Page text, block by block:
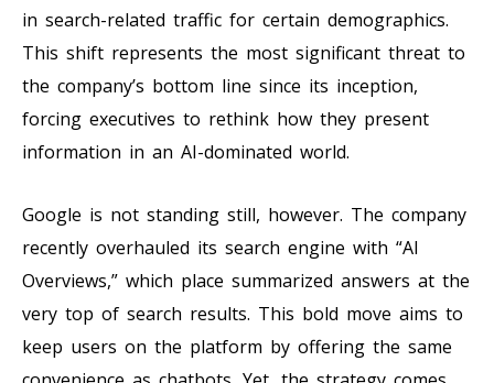
in search-related traffic for certain demographics.
This shift represents the most significant threat to
the company’s bottom line since its inception,
forcing executives to rethink how they present
information in an AI-dominated world.
Google is not standing still, however. The company
recently overhauled its search engine with “AI
Overviews,” which place summarized answers at the
very top of search results. This bold move aims to
keep users on the platform by offering the same